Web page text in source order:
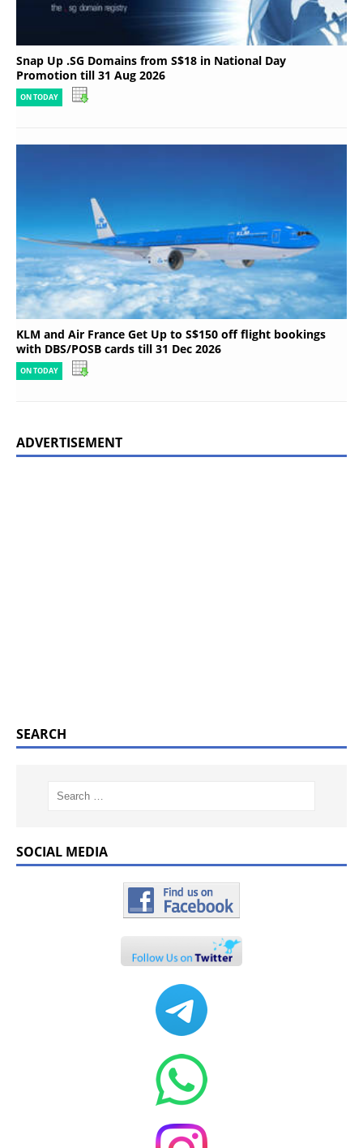
Snap Up .SG Domains from S$18 in National Day
Promotion till 31 Aug 2026
ON TODAY
KLM and Air France Get Up to S$150 off flight bookings
with DBS/POSB cards till 31 Dec 2026
ON TODAY
ADVERTISEMENT
SEARCH
SOCIAL MEDIA